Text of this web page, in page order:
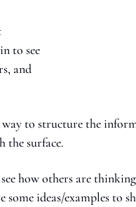
to see
and
way to structure the
the surface.
how others are
some ideas/examples to